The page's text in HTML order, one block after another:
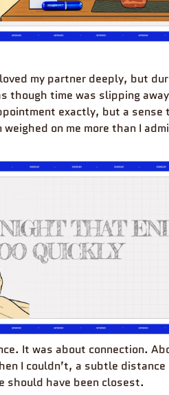
my partner deeply, but
though time was slipping
exactly, but a sense
on me more than I
It was about connection.
I couldn’t, a subtle
should have been closest.